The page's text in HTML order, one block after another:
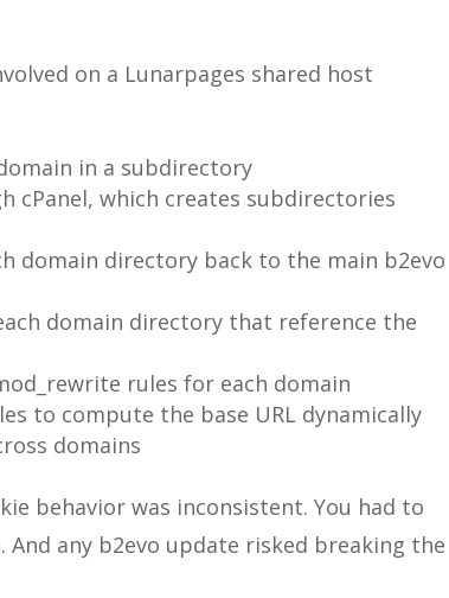
on a Lunarpages shared host
in a subdirectory
cPanel, which creates subdirectories
domain directory back to the main b2evo
domain directory that reference the
rules for each domain
to compute the base URL dynamically
domains
behavior was inconsistent. You had to
any b2evo update risked breaking the